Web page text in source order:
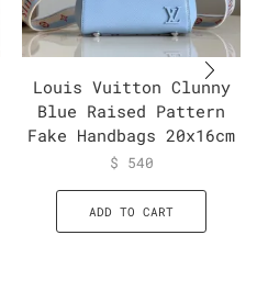
Louis Vuitton Clunny
Blue Raised Pattern
Fake Handbags 20x16cm
$ 540
ADD TO CART